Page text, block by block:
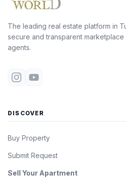
The leading real estate platform in
secure and transparent
agents.
DISCOVER
Buy Property
Submit Request
Sell Your Apartment